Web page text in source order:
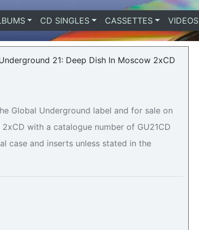
CD SINGLES CASSETTES VIDEOS
Global Underground label and for sale on
with a catalogue number of GU21CD
case and inserts unless stated in the